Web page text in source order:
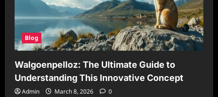
Blog
Walgoenpelloz: The Ultimate Guide to
Understanding This Innovative Concept
Admin March 8, 2026 0